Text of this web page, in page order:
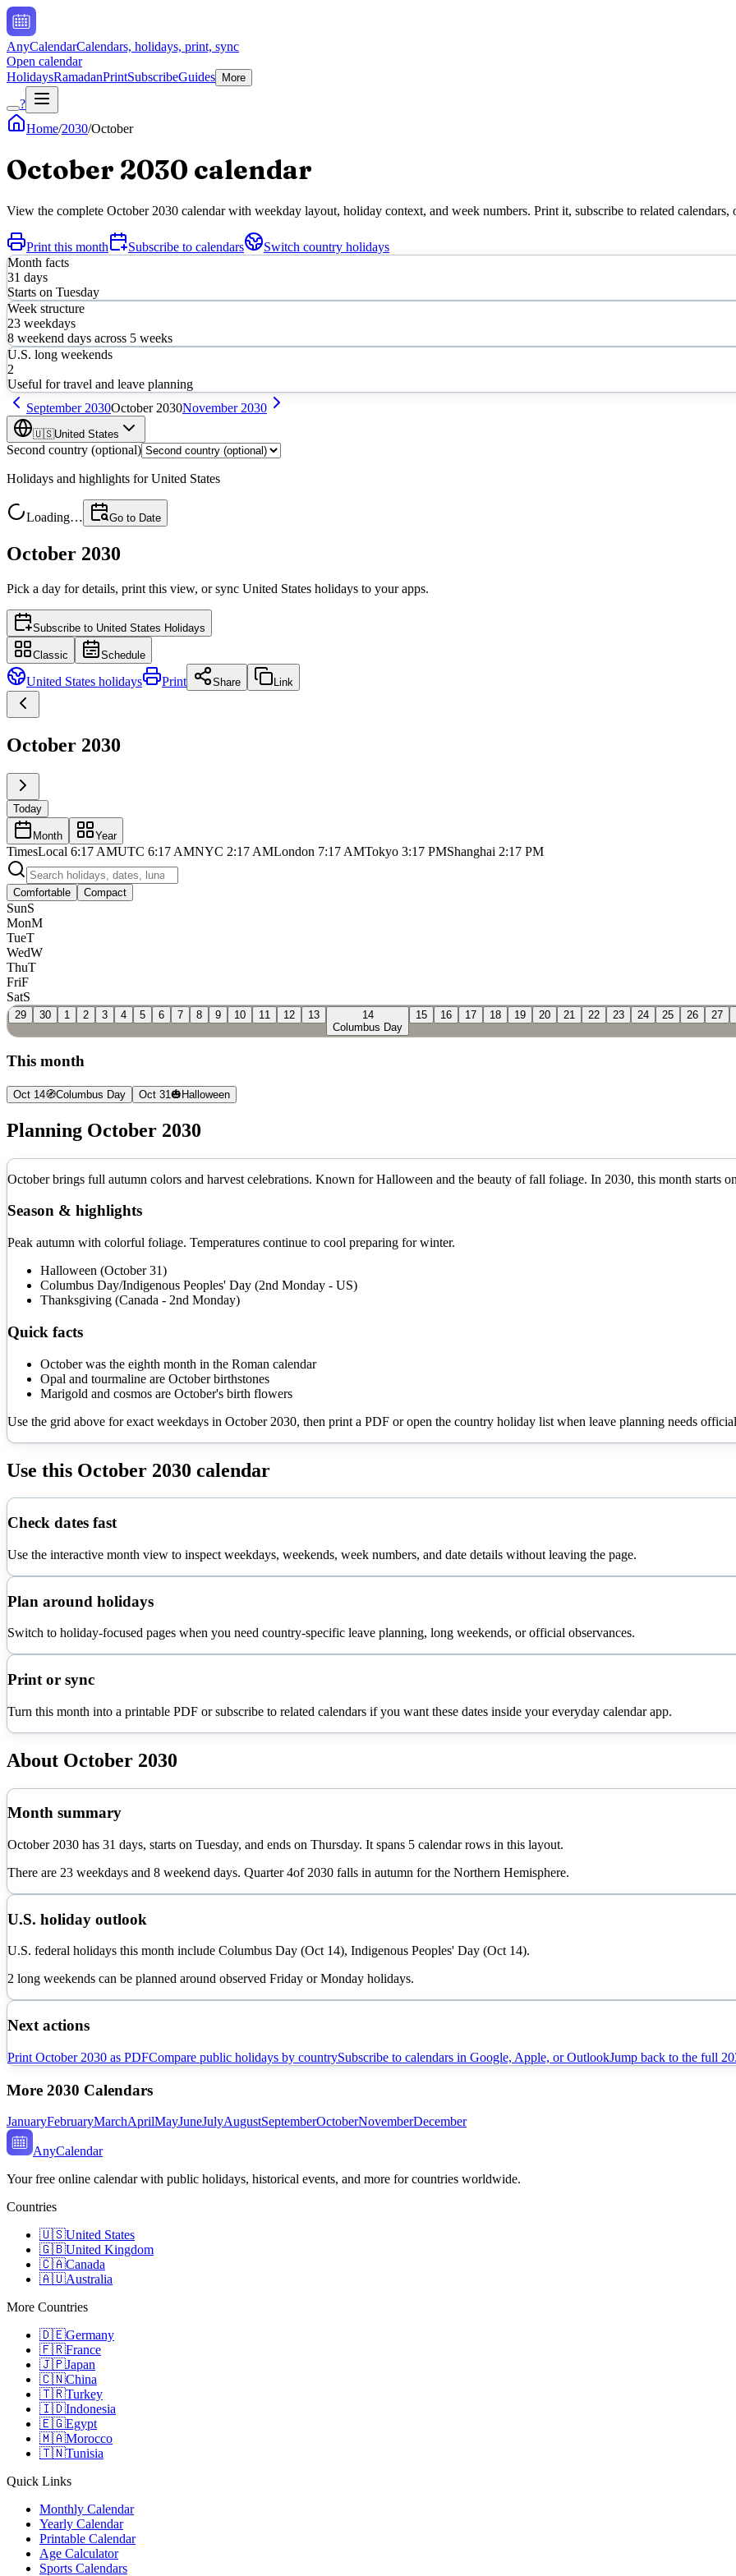
AnyCalendarCalendars, holidays, print, sync
Open calendar
HolidaysRamadanPrintSubscribeGuides More
?
Home/2030/October
October 2030 calendar
View the complete October 2030 calendar with weekday layout, holiday context, and week numbers. Print it, subscribe to related
Print this month Subscribe to calendars
Switch country holidays
Month facts
31 days
Starts on Tuesday
Week structure
23 weekdays
8 weekend days across 5 weeks
U.S. long weekends
2
Useful for travel and leave planning
September 2030October 2030November 2030
🇺🇸United States
Second country (optional)
Holidays and highlights forUnited States
Loading… Go to Date
October 2030
Pick a day for details, print this view, or sync United States holidays to your apps.
Subscribe to United States Holidays
Classic Schedule
United States holidays Print Share Link
October 2030
Today
Month Year
TimesLocal 6:17 AMUTC 6:17 AMNYC 2:17 AMLondon 7:17 AMTokyo 3:17 PMShanghai 2:17 PM
Comfortable Compact
SunS
MonM
TueT
WedW
ThuT
FriF
SatS
29 30 1 2 3 4 5 6 7 8 9 10 11 12 13
14
Columbus Day
15 16 17 18 19 20 21 22 23 24 25 26 27
This month
Oct 14🧭Columbus Day Oct 31 🎃 Halloween
Planning October 2030
October brings full autumn colors and harvest celebrations. Known for Halloween and the beauty of fall foliage. In 2030, this month starts on
Season & highlights
Peak autumn with colorful foliage. Temperatures continue to cool preparing for winter.
Halloween (October 31)
Columbus Day/Indigenous Peoples' Day (2nd Monday - US)
Thanksgiving (Canada - 2nd Monday)
Quick facts
October was the eighth month in the Roman calendar
Opal and tourmaline are October birthstones
Marigold and cosmos are October's birth flowers
Use the grid above for exact weekdays in October 2030, then print a PDF or open the country holiday list when leave planning needs
Use this October 2030 calendar
Check dates fast
Use the interactive month view to inspect weekdays, weekends, week numbers, and date details without leaving the page.
Plan around holidays
Switch to holiday-focused pages when you need country-specific leave planning, long weekends, or official observances.
Print or sync
Turn this month into a printable PDF or subscribe to related calendars if you want these dates inside your everyday calendar app.
About October 2030
Month summary
October 2030 has 31 days, starts on Tuesday, and ends on Thursday. It spans 5 calendar rows in this layout.
There are 23 weekdays and 8 weekend days. Quarter4of 2030 falls in autumn for the Northern Hemisphere.
U.S. holiday outlook
U.S. federal holidays this month include Columbus Day (Oct 14), Indigenous Peoples' Day (Oct 14).
2 long weekends can be planned around observed Friday or Monday holidays.
Next actions
Print October 2030 as PDFCompare public holidays by countrySubscribe to calendars in Google, Apple, or OutlookJump back to the full
More 2030 Calendars
JanuaryFebruaryMarchAprilMayJuneJulyAugustSeptemberOctoberNovemberDecember
AnyCalendar
Your free online calendar with public holidays, historical events, and more for countries worldwide.
Countries
🇺🇸United States
🇬🇧United Kingdom
🇨🇦Canada
🇦🇺Australia
More Countries
🇩🇪Germany
🇫🇷France
🇯🇵Japan
🇨🇳China
🇹🇷Turkey
🇮🇩Indonesia
🇪🇬Egypt
🇲🇦Morocco
🇹🇳Tunisia
Quick Links
Monthly Calendar
Yearly Calendar
Printable Calendar
Age Calculator
Sports Calendars